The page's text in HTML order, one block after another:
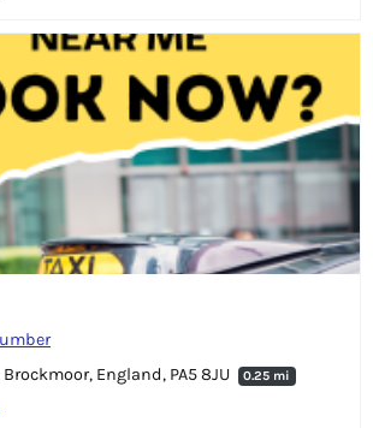
Brockmoor, England, PA5 8JU
0.25 mi